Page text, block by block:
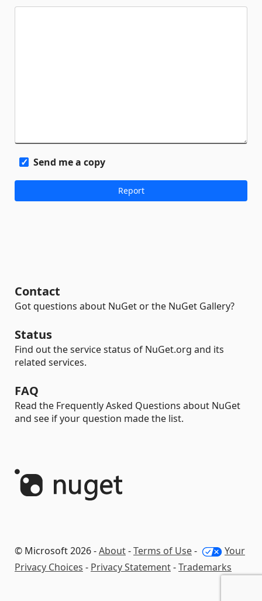
Send me a copy
Contact
Got questions about NuGet or the NuGet Gallery?
Status
Find out the service status of NuGet.org and its
related services.
FAQ
Read the Frequently Asked Questions about NuGet
and see if your question made the list.
© Microsoft 2026 -About-Terms of Use-
Your
Privacy Choices - Privacy Statement-Trademarks